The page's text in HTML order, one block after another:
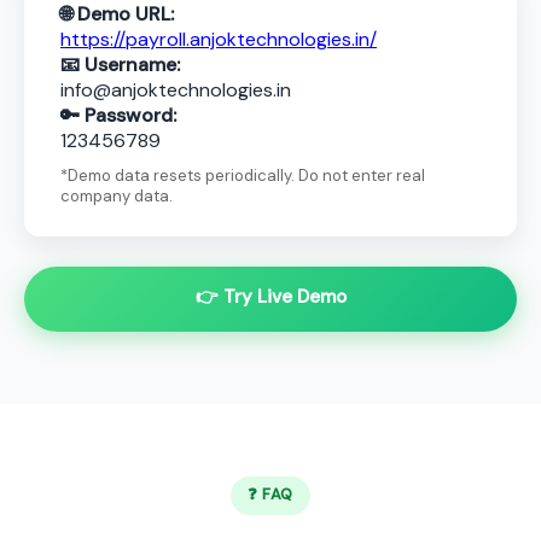
🌐 Demo URL:
https://payroll.anjoktechnologies.in/
📧 Username:
info@anjoktechnologies.in
🔑 Password:
123456789
*Demo data resets periodically. Do not enter real
company data.
👉 Try Live Demo
❓ FAQ